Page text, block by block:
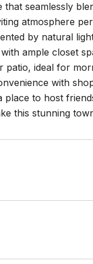
seamlessly
atmosphere
by natural
ample closet
ideal for
with
to host
this stunning